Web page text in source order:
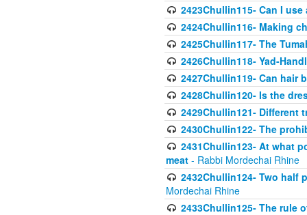
2423Chullin115- Can I
2424Chullin116- Making
2425Chullin117- The
2426Chullin118- Yad-
2427Chullin119- Can hair
2428Chullin120- Is the
2429Chullin121- Different
2430Chullin122- The
2431Chullin123- At what
meat - Rabbi Mordechai Rhine
2432Chullin124- Two
Mordechai Rhine
2433Chullin125- The rule